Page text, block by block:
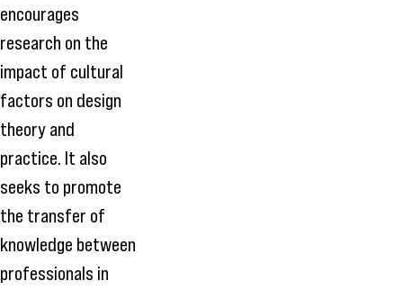
encourages
research on the
impact of cultural
factors on design
theory and
practice. It also
seeks to promote
the transfer of
knowledge between
professionals in